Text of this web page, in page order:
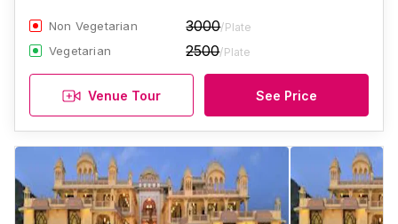
Non Vegetarian 3000/Plate
Vegetarian 2500/Plate
Venue Tour See Price